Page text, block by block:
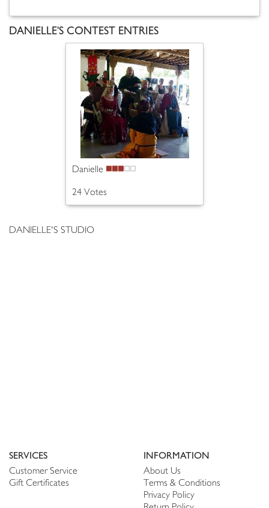
DANIELLE'S CONTEST ENTRIES
Danielle
24 Votes
DANIELLE'S STUDIO
SERVICES
Customer Service
Gift Certificates
INFORMATION
About Us
Terms & Conditions
Privacy Policy